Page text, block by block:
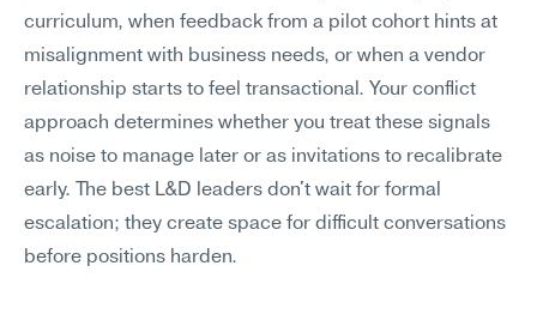
curriculum, when feedback from a pilot cohort hints at
misalignment with business needs, or when a vendor
relationship starts to feel transactional. Your conflict
approach determines whether you treat these signals
as noise to manage later or as invitations to recalibrate
early. The best L&D leaders don't wait for formal
escalation; they create space for difficult conversations
before positions harden.